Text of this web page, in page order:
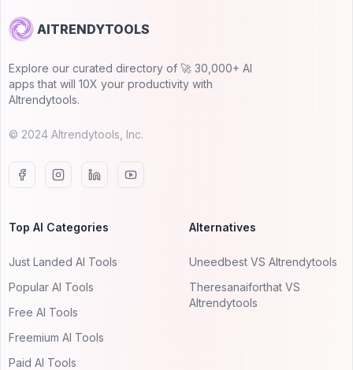
AITRENDYTOOLS
Explore our curated directory of 🚀 30,000+ AI
apps that will 10X your productivity with
AItrendytools.
© 2024 AItrendytools, Inc.
Top AI Categories
Just Landed AI Tools
Popular AI Tools
Free AI Tools
Freemium AI Tools
Paid AI Tools
Alternatives
Uneedbest VS AItrendytools
Theresanaiforthat VS
AItrendytools